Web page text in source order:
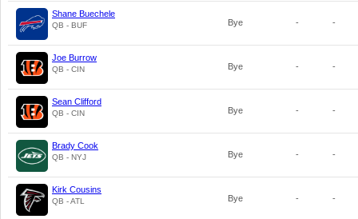
Shane Buechele
QB - BUF Bye - -
Joe Burrow
QB - CIN Bye - -
Sean Clifford
QB - CIN Bye - -
Brady Cook
QB - NYJ Bye - -
Kirk Cousins
QB - ATL Bye - -